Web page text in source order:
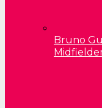
Bruno